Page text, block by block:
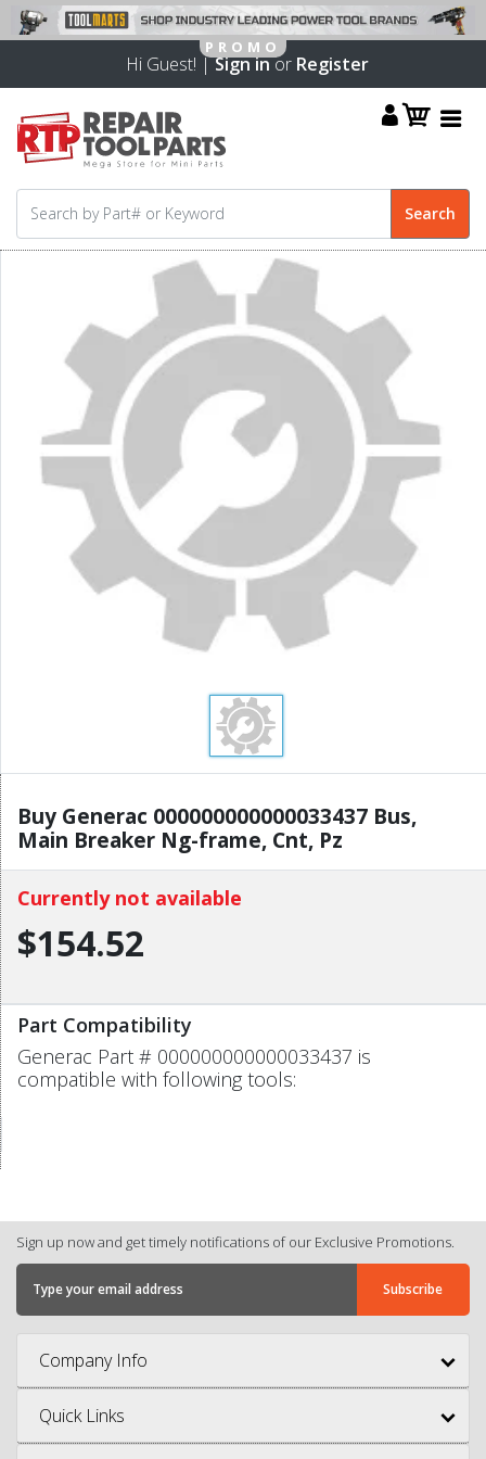
Hi Guest! |Sign inor Register
Buy Generac 000000000000033437 Bus,
Main Breaker Ng-frame, Cnt, Pz
Currently not available
$154.52
Part Compatibility
Generac Part # 000000000000033437 is
compatible with following tools:
Sign up now and get timely notifications of our Exclusive Promotions.
Company Info
Quick Links